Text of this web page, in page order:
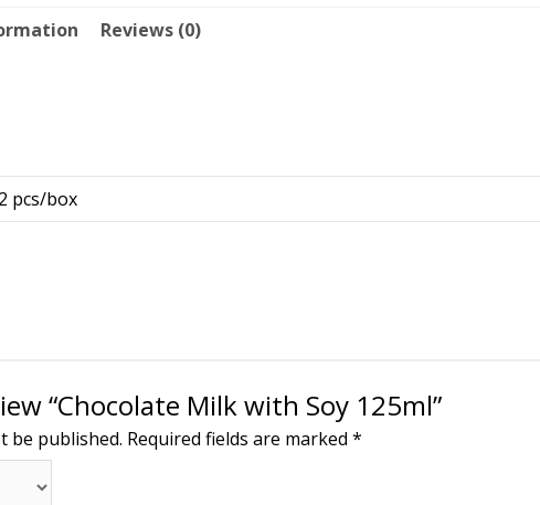
Reviews (0)
pcs/box
“Chocolate Milk with Soy 125ml”
be published. Required fields are marked *